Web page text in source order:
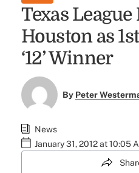
Texas League
Houston as
‘12’ Winner
By Peter
News
January 31, 2012 at 10:05